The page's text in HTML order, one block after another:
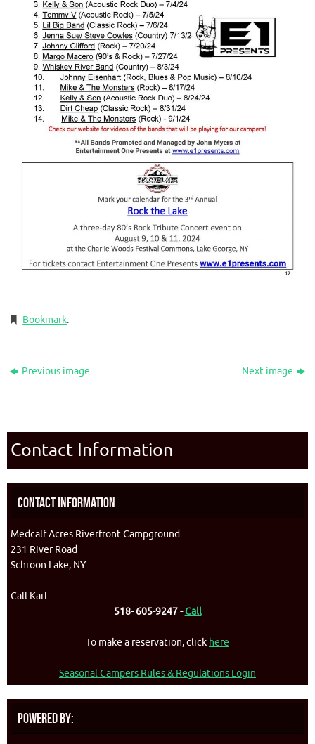
Bookmark.
Previous image Next image
Contact Information
Contact Information
Medcalf Acres Riverfront Campground
231 River Road
Schroon Lake, NY
Call Karl –
518- 605-9247 -Call
To make a reservation, click here
Seasonal Campers Rules & Regulations Login
Powered By: